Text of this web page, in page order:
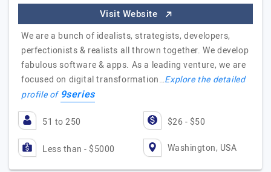
Visit Website
We are a bunch of idealists, strategists, developers,
perfectionists & realists all thrown together. We develop
fabulous software & apps. As a leading venture, we are
focused on digital transformation…Explore the detailed
profile of9series
51 to 250 $26 - $50
Less than - $5000 Washington, USA